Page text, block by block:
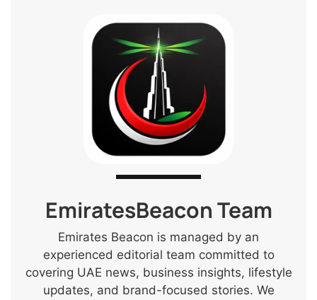
EmiratesBeacon Team
Emirates Beacon is managed by an
experienced editorial team committed to
covering UAE news, business insights, lifestyle
updates, and brand-focused stories. We